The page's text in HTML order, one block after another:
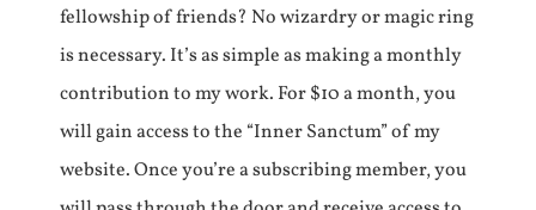
fellowship of friends? No wizardry or magic ring
is necessary. It’s as simple as making a monthly
contribution to my work. For $10 a month, you
will gain access to the “Inner Sanctum” of my
website. Once you’re a subscribing member, you